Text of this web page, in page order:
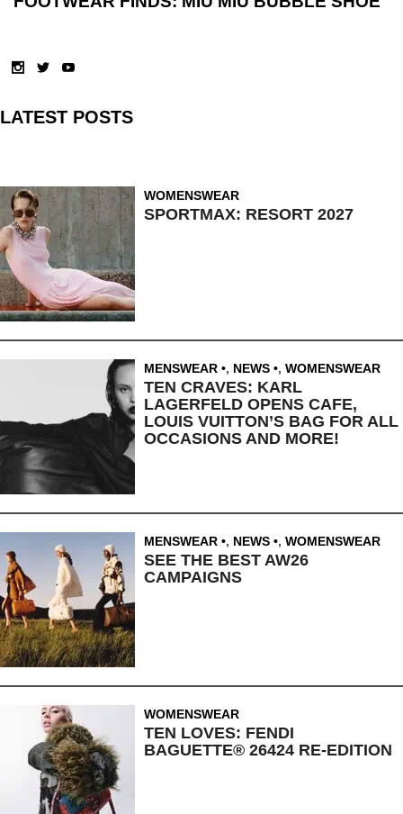
LATEST POSTS
WOMENSWEAR
SPORTMAX: RESORT 2027
MENSWEAR , NEWS , WOMENSWEAR
TEN CRAVES: KARL
LAGERFELD OPENS CAFE,
LOUIS VUITTON’S BAG FOR ALL
OCCASIONS AND MORE!
MENSWEAR , NEWS , WOMENSWEAR
SEE THE BEST AW26
CAMPAIGNS
WOMENSWEAR
TEN LOVES: FENDI
BAGUETTE® 26424 RE-EDITION